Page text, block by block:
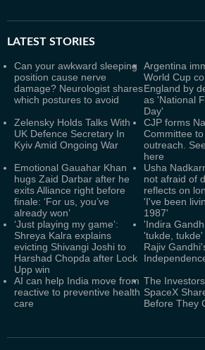
LATEST STORIES
Can your awkward sleeping
position cause nerve
damage? Neurologist shares
which postures to avoid
Argentina
World Cup
England by
as 'National
Day'
Zelensky Holds Talks With
UK Defence Secretary In
Kyiv Amid Ongoing War
CJP forms
Committee
outreach.
here
Emotional Gauahar Khan
hugs Zaid Darbar after he
exits Alliance right before
finale: ‘For us, you’ve
already won’
Usha
not afraid of
reflects on
'I've been
1987'
‘Just playing my game’:
Shreya Kalra explains
evicting Shivangi Joshi to
Harshad Chopda after Lock
Upp win
'Indira
'tukde,
Rajiv
AI can help India move from
reactive to preventive health
care
The
SpaceX
Before They